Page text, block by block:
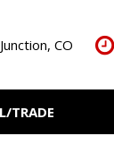
CO
TRADE
Offer